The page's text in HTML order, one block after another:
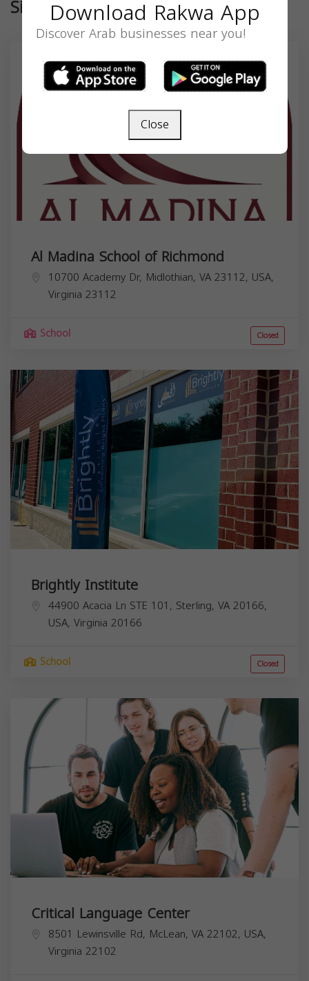
Similar
Al Madina School of Richmond
10700 Academy Dr, Midlothian, VA 23112, USA,
Virginia 23112
School Closed
Brightly Institute
44900 Acacia Ln STE 101, Sterling, VA 20166,
USA, Virginia 20166
School Closed
Critical Language Center
8501 Lewinsville Rd, McLean, VA 22102, USA,
Virginia 22102
Download Rakwa App
Discover Arab businesses near you!
Close